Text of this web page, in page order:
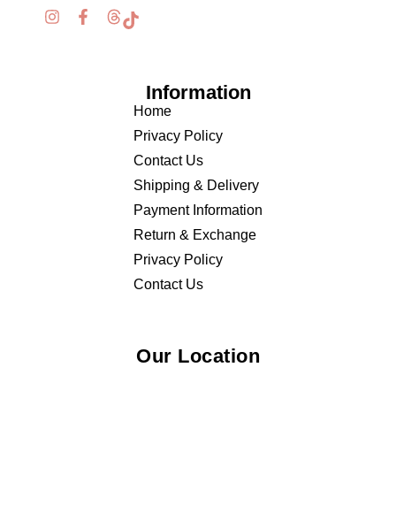
Information
Home
Privacy Policy
Contact Us
Shipping & Delivery
Payment Information
Return & Exchange
Privacy Policy
Contact Us
Our Location